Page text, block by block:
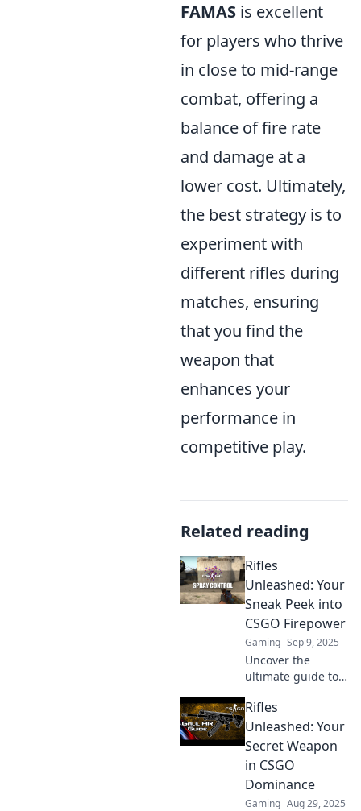
FAMAS is excellent
for players who thrive
in close to mid-range
combat, offering a
balance of fire rate
and damage at a
lower cost. Ultimately,
the best strategy is to
experiment with
different rifles during
matches, ensuring
that you find the
weapon that
enhances your
performance in
competitive play.
Related reading
Rifles
Unleashed: Your
Sneak Peek into
CSGO Firepower
Gaming Sep 9, 2025
Uncover the
ultimate guide to
Discover firepower
secrets, expert
tips, and loads of
action. Don't miss
out on the
firepower!
Rifles
Unleashed: Your
Secret Weapon
in CSGO
Dominance
Gaming Aug 29, 2025